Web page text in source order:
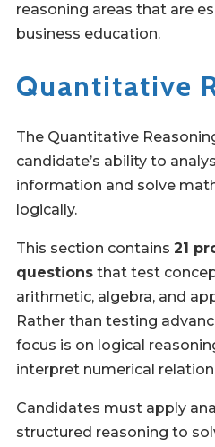
reasoning areas that are
business education.
Quantitative
The Quantitative
candidate’s ability to
information and solve
logically.
This section contains 21
questions that test
arithmetic, algebra, and
Rather than testing
focus is on logical
interpret numerical
Candidates must apply
structured reasoning to